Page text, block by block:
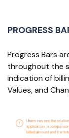
PROGRESS
Progress Bars
throughout the
indication of
Values, and